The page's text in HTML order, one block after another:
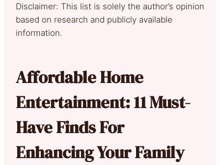
Disclaimer: This list is solely the author’s opinion
based on research and publicly available
information.
Affordable Home
Entertainment: 11 Must-
Have Finds For
Enhancing Your Family